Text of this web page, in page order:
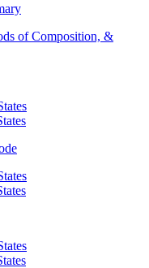
of Composition, &